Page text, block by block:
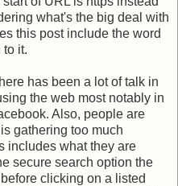
what's the big deal with
this post include the word
to it.
has been a lot of talk in
the web most notably in
Also, people are
gathering too much
includes what they are
secure search option the
clicking on a listed